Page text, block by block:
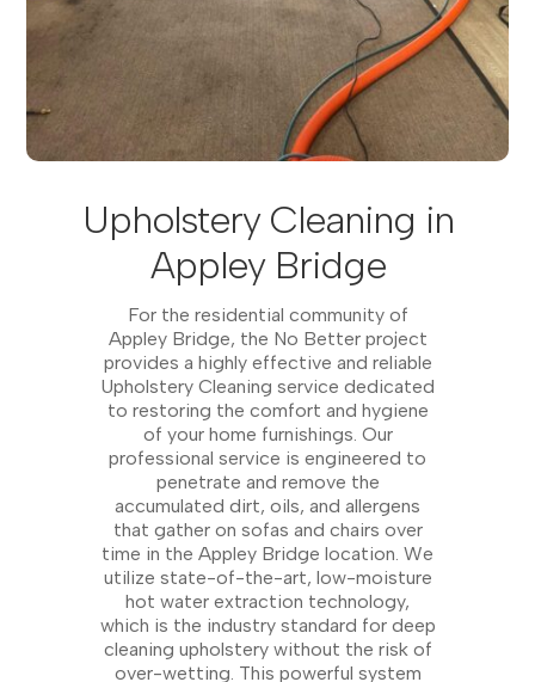
Upholstery Cleaning in
Appley Bridge
For the residential community of
Appley Bridge, the No Better project
provides a highly effective and reliable
Upholstery Cleaning service dedicated
to restoring the comfort and hygiene
of your home furnishings. Our
professional service is engineered to
penetrate and remove the
accumulated dirt, oils, and allergens
that gather on sofas and chairs over
time in the Appley Bridge location. We
utilize state-of-the-art, low-moisture
hot water extraction technology,
which is the industry standard for deep
cleaning upholstery without the risk of
over-wetting. This powerful system